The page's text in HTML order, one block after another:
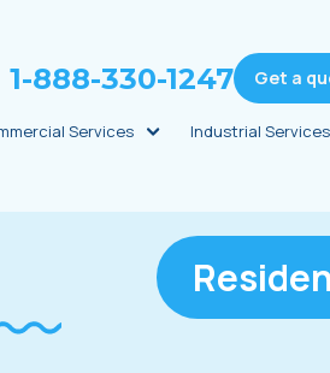
1-888-330-1247 Get a
Services Industrial Services